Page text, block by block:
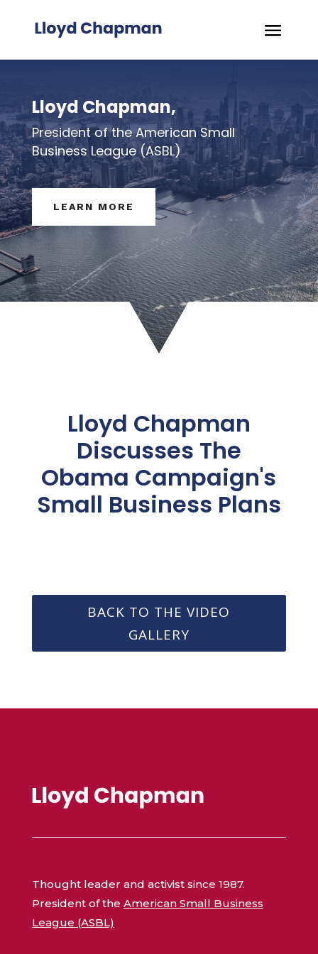
Lloyd Chapman,
President of the American Small
Business League (ASBL)
LEARN MORE
Lloyd Chapman
Discusses The
Obama Campaign's
Small Business Plans
BACK TO THE VIDEO
GALLERY
Thought leader and activist since 1987.
President of the American Small Business
League (ASBL)